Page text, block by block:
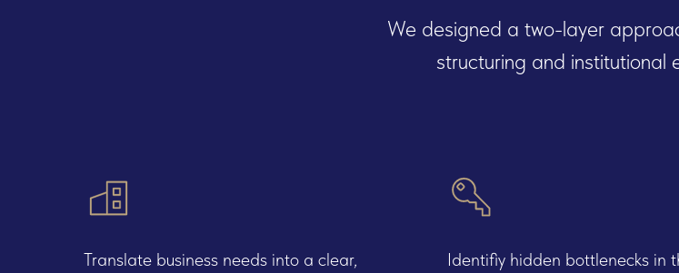
We designed a two-layer
structuring and institutional
Translate business needs into a clear,
Identifiy hidden bottlenecks in